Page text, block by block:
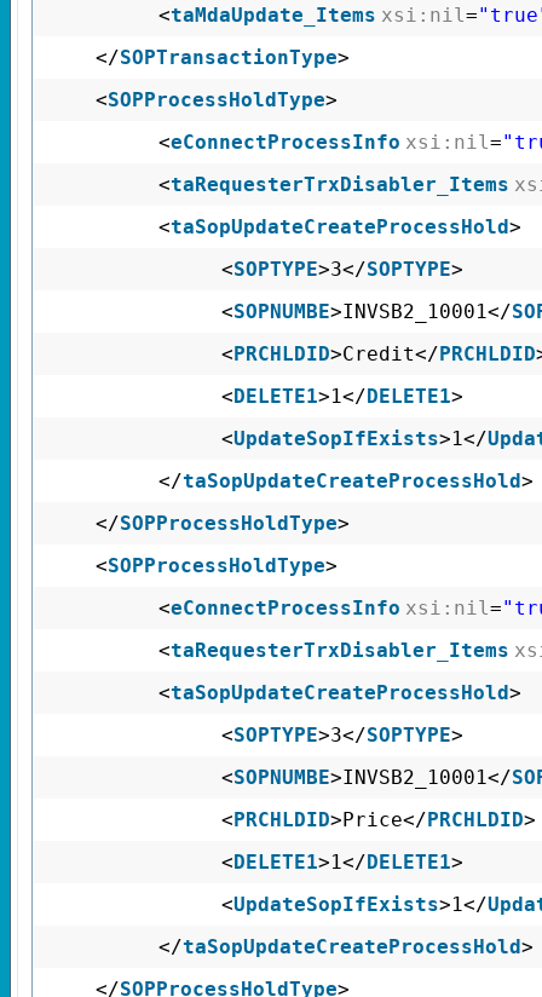
<taMdaUpdate_Items xsi:nil=
</SOPTransactionType>
<SOPProcessHoldType>
<eConnectProcessInfo xsi:nil=
<taRequesterTrxDisabler_Items
<taSopUpdateCreateProcessHold>
<SOPTYPE>3</SOPTYPE>
<SOPNUMBE>INVSB2_10001</
<PRCHLDID>Credit</PRCHLDID
<DELETE1>1</DELETE1>
<UpdateSopIfExists>1</
</taSopUpdateCreateProcessHold>
</SOPProcessHoldType>
<SOPProcessHoldType>
<eConnectProcessInfo xsi:nil=
<taRequesterTrxDisabler_Items
<taSopUpdateCreateProcessHold>
<SOPTYPE>3</SOPTYPE>
<SOPNUMBE>INVSB2_10001</
<PRCHLDID>Price</PRCHLDID>
<DELETE1>1</DELETE1>
<UpdateSopIfExists>1</
</taSopUpdateCreateProcessHold>
</SOPProcessHoldType>